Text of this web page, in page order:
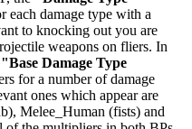
each damage type with a
to knocking out you are
weapons on fliers. In
"Base Damage Type
for a number of damage
ones which appear are
Melee_Human (fists) and